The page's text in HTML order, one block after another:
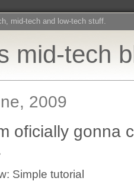
mid-tech and low-tech stuff.
mid-tech
2009
oficially gonna
Simple tutorial